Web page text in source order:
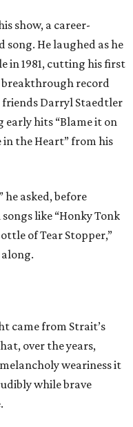
show, a career-
He laughed as he
in 1981, cutting his first
breakthrough record
Darryl Staedtler
hits “Blame it on
in the Heart” from his
he asked, before
like “Honky Tonk
of Tear Stopper,”
came from Strait’s
over the years,
weariness it
while brave